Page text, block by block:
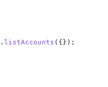
. listAccounts ({});